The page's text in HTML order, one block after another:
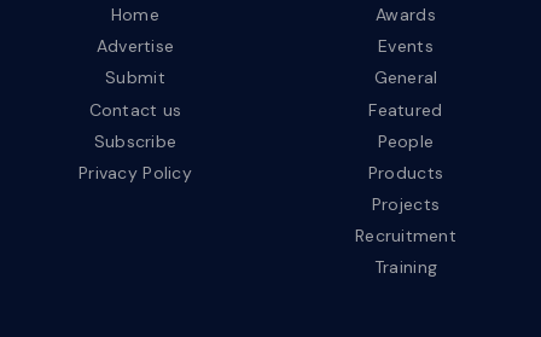
Home
Advertise
Submit
Contact us
Subscribe
Privacy Policy
Awards
Events
General
Featured
People
Products
Projects
Recruitment
Training